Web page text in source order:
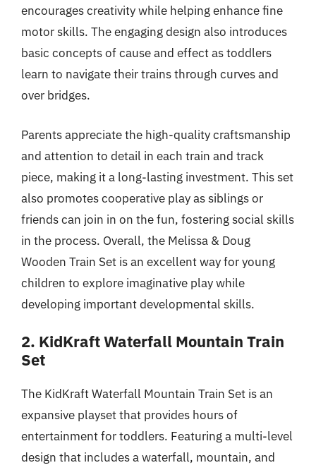
encourages creativity while helping enhance fine
motor skills. The engaging design also introduces
basic concepts of cause and effect as toddlers
learn to navigate their trains through curves and
over bridges.
Parents appreciate the high-quality craftsmanship
and attention to detail in each train and track
piece, making it a long-lasting investment. This set
also promotes cooperative play as siblings or
friends can join in on the fun, fostering social skills
in the process. Overall, the Melissa & Doug
Wooden Train Set is an excellent way for young
children to explore imaginative play while
developing important developmental skills.
2. KidKraft Waterfall Mountain Train
Set
The KidKraft Waterfall Mountain Train Set is an
expansive playset that provides hours of
entertainment for toddlers. Featuring a multi-level
design that includes a waterfall, mountain, and